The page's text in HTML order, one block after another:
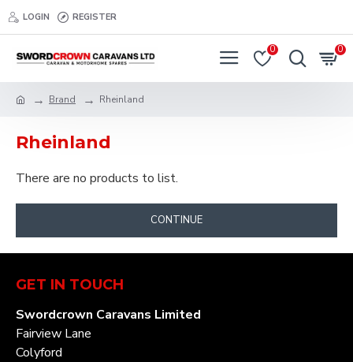
LOGIN REGISTER
0 0
Brand Rheinland
Rheinland
There are no products to list.
CONTINUE
GET IN TOUCH
Swordcrown Caravans Limited
Fairview Lane
Colyford